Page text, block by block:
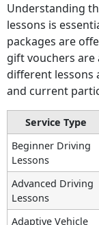
Understanding
lessons is
packages are
gift vouchers are
different lessons
and current
Service Type
Beginner Driving
Lessons
Advanced Driving
Lessons
Adaptive Vehicle